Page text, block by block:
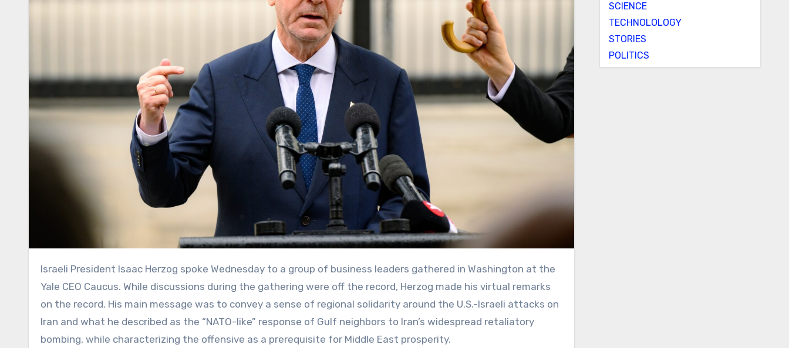
Israeli President Isaac Herzog spoke Wednesday to a group of business leaders gathered in Washington at the
Yale CEO Caucus. While discussions during the gathering were off the record, Herzog made his virtual remarks
on the record. His main message was to convey a sense of regional solidarity around the U.S.-Israeli attacks on
Iran and what he described as the “NATO-like” response of Gulf neighbors to Iran’s widespread retaliatory
bombing, while characterizing the offensive as a prerequisite for Middle East prosperity.
SCIENCE
TECHNOLOLOGY
STORIES
POLITICS